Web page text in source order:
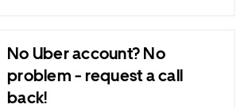
No Uber account? No
problem - request a call
back!